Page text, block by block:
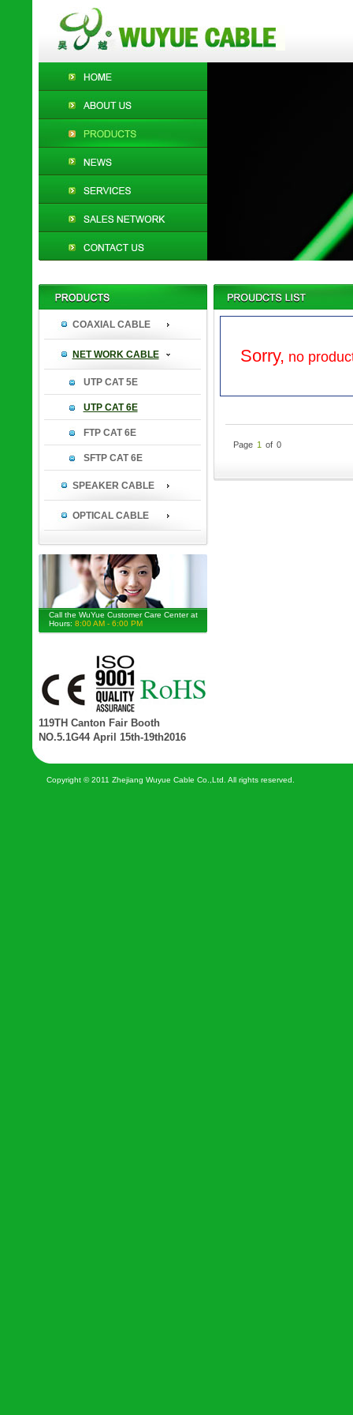
COAXIAL CABLE
NET WORK CABLE
UTP CAT 5E
UTP CAT 6E
FTP CAT 6E
SFTP CAT 6E
SPEAKER CABLE
OPTICAL CABLE
Call the WuYue Customer Care Center at
Hours: 8:00 AM - 6:00 PM
119TH Canton Fair Booth
NO.5.1G44 April 15th-19th2016
Sorry, no
Page 1 of 0
Copyright © 2011 Zhejiang Wuyue Cable Co.,Ltd. All rights reserved.